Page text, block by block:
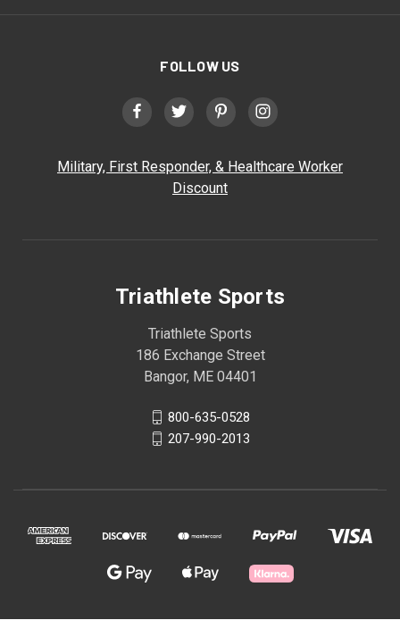
FOLLOW US
Military, First Responder, & Healthcare Worker
Discount
Triathlete Sports
Triathlete Sports
186 Exchange Street
Bangor, ME 04401
800-635-0528
207-990-2013